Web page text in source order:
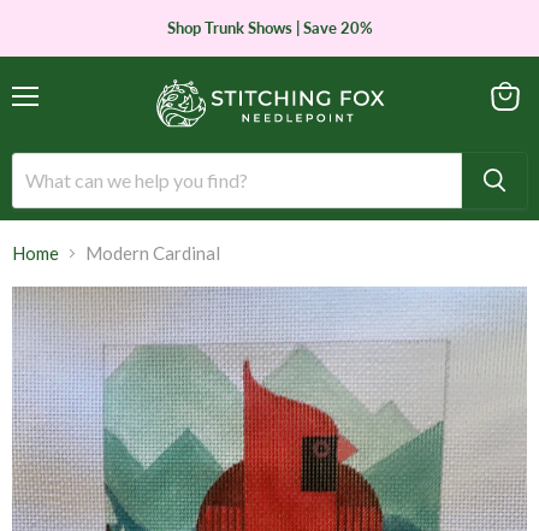
Shop Trunk Shows | Save 20%
Home Modern Cardinal